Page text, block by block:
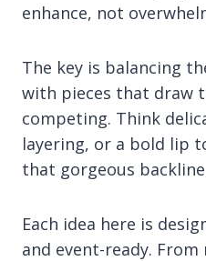
enhance, not
The key is balancing
with pieces that draw
competing. Think
layering, or a bold lip
that gorgeous
Each idea here is
and event-ready.